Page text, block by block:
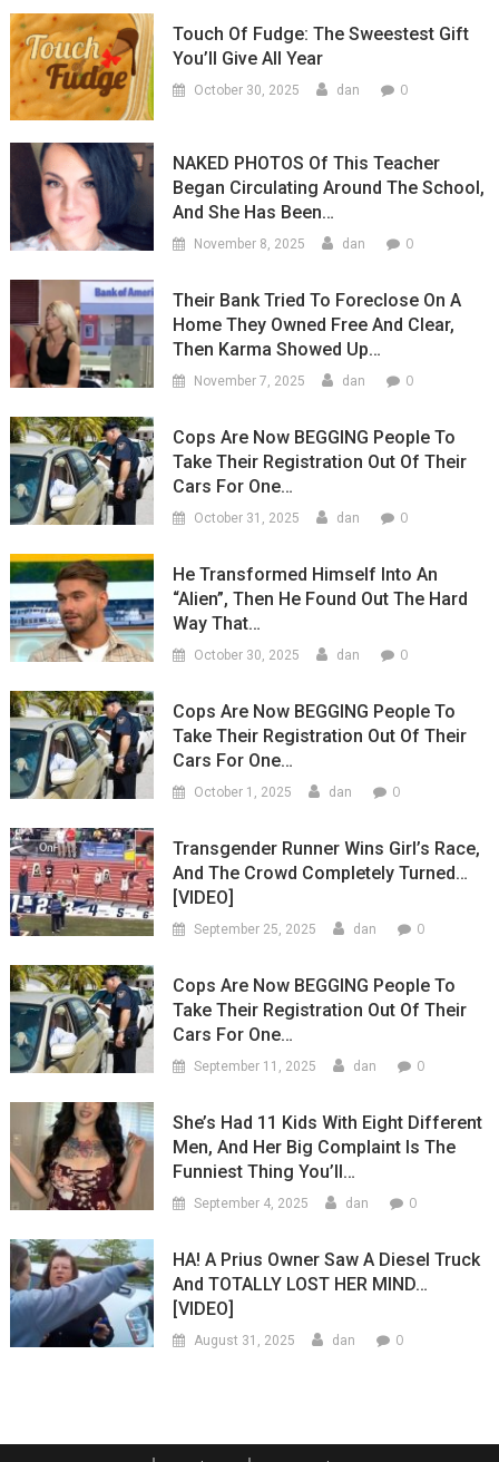
Touch Of Fudge: The Sweestest Gift
You’ll Give All Year
October 30, 2025 dan 0
NAKED PHOTOS Of This Teacher
Began Circulating Around The School,
And She Has Been…
November 8, 2025 dan 0
Their Bank Tried To Foreclose On A
Home They Owned Free And Clear,
Then Karma Showed Up…
November 7, 2025 dan 0
Cops Are Now BEGGING People To
Take Their Registration Out Of Their
Cars For One…
October 31, 2025 dan 0
He Transformed Himself Into An
“Alien”, Then He Found Out The Hard
Way That…
October 30, 2025 dan 0
Cops Are Now BEGGING People To
Take Their Registration Out Of Their
Cars For One…
October 1, 2025 dan 0
Transgender Runner Wins Girl’s Race,
And The Crowd Completely Turned…
[VIDEO]
September 25, 2025 dan 0
Cops Are Now BEGGING People To
Take Their Registration Out Of Their
Cars For One…
September 11, 2025 dan 0
She’s Had 11 Kids With Eight Different
Men, And Her Big Complaint Is The
Funniest Thing You’ll…
September 4, 2025 dan 0
HA! A Prius Owner Saw A Diesel Truck
And TOTALLY LOST HER MIND…
[VIDEO]
August 31, 2025 dan 0